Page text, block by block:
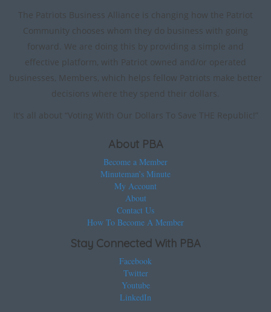
The Patriots Business Alliance is changing how the Patriot
Community chooses whom they do business with going
forward. We are doing this by providing a simple and
effective platform, with Patriot owned and/or operated
businesses, Members, which helps fellow Patriots make better
decisions where they spend their dollars.
It’s all about “Voting With Our Dollars To Save THE Republic!”
About PBA
Become a Member
Minuteman’s Minute
My Account
About
Contact Us
How To Become A Member
Stay Connected With PBA
Facebook
Twitter
Youtube
LinkedIn